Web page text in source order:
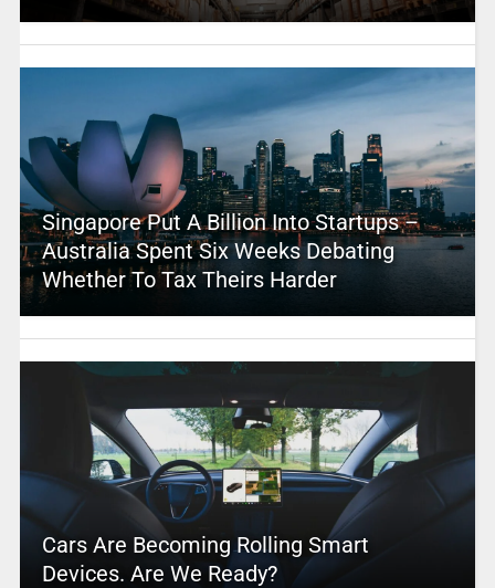
Singapore Put A Billion Into Startups –
Australia Spent Six Weeks Debating
Whether To Tax Theirs Harder
Cars Are Becoming Rolling Smart
Devices. Are We Ready?